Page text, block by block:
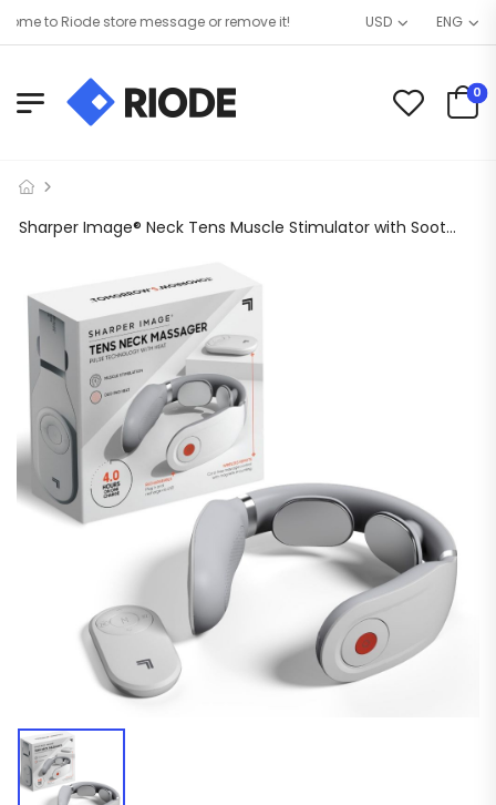
to Riode store message or remove it! USD ENG
0
Sharper Image® Neck Tens Muscle Stimulator with Soothing Heat & Wireless Remote, Pain Relief Therapy With 3 Massage Modes & 15 Intensity Levels, USB Rechargeable, 4 Hour Battery Life